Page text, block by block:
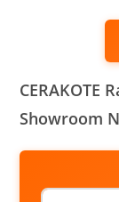
CERAKOTE
Showroom